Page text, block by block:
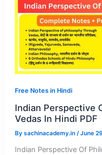
Free Notes in Hindi
Indian Perspective
Vedas In Hindi PDF
By sachinacademy.in /June
Indian Perspective Of